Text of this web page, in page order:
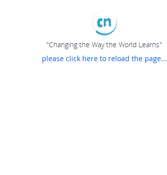
"Changing the Way the World Learns"
please click here to reload the page...